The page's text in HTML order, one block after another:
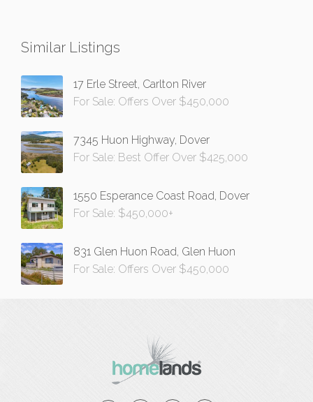
Similar Listings
17 Erle Street, Carlton River
For Sale: Offers Over $450,000
7345 Huon Highway, Dover
For Sale: Best Offer Over $425,000
1550 Esperance Coast Road, Dover
For Sale: $450,000+
831 Glen Huon Road, Glen Huon
For Sale: Offers Over $450,000